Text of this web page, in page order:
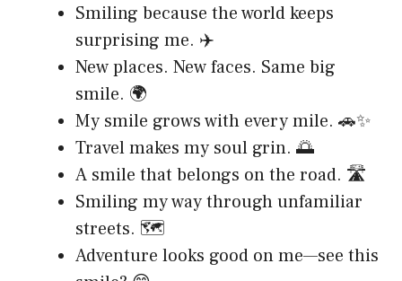
Smiling because the world keeps
surprising me. ✈️
New places. New faces. Same big
smile. 🌍
My smile grows with every mile. 🚗✨
Travel makes my soul grin. 🌅
A smile that belongs on the road. 🛣️
Smiling my way through unfamiliar
streets. 🗺️
Adventure looks good on me—see this